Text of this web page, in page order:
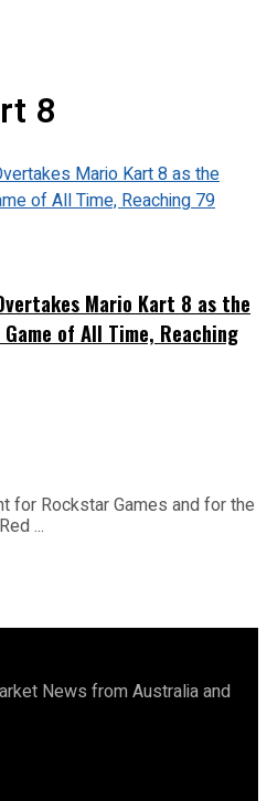
8
Mario Kart 8 as the
of All Time, Reaching
for Rockstar Games and for the
...
News from Australia and